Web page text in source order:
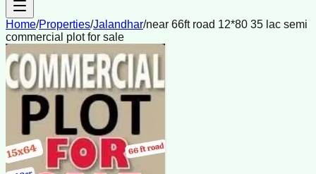
Home/Properties/Jalandhar/near 66ft road 12*80 35 lac semi
commercial plot for sale